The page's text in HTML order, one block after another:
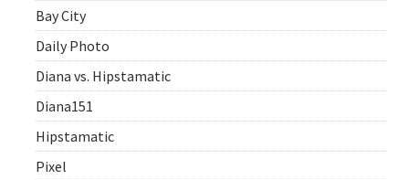
Bay City
Daily Photo
Diana vs. Hipstamatic
Diana151
Hipstamatic
Pixel